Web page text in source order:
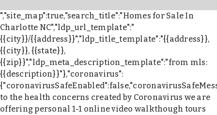
","site_map":true,"search_title":"Homes for Sale In
Charlotte NC","ldp_url_template":"
{{city}}/{{address}}","ldp_title_template":"{{address}},
{{city}}, {{state}},
{{zip}}","ldp_meta_description_template":"from mls:
{{description}}"},"coronavirus":
to the health concerns created by Coronavirus we are
offering personal 1-1 online video walkthough tours